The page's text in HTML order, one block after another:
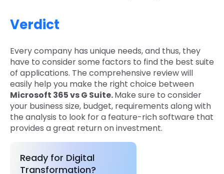
Verdict
Every company has unique needs, and thus, they
have to consider some factors to find the best suite
of applications. The comprehensive review will
easily help you make the right choice between
Microsoft 365 vs G Suite.Make sure to consider
your business size, budget, requirements along with
the analysis to look for a feature-rich software that
provides a great return on investment.
Ready for Digital
Transformation?